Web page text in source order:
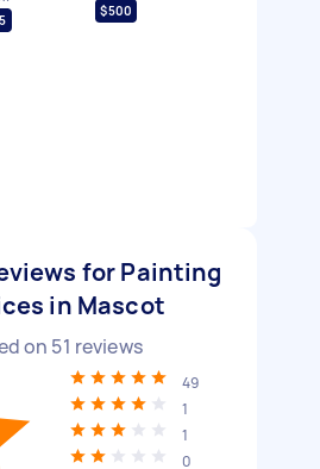
$500
for Painting
in Mascot
on 51 reviews
49
1
1
0